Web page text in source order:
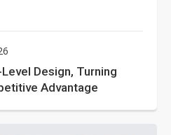
Design, Turning
Advantage